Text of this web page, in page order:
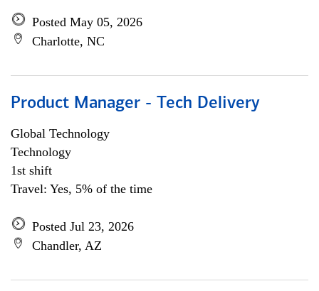
Posted May 05, 2026
Charlotte, NC
Product Manager - Tech Delivery
Global Technology
Technology
1st shift
Travel: Yes, 5% of the time
Posted Jul 23, 2026
Chandler, AZ